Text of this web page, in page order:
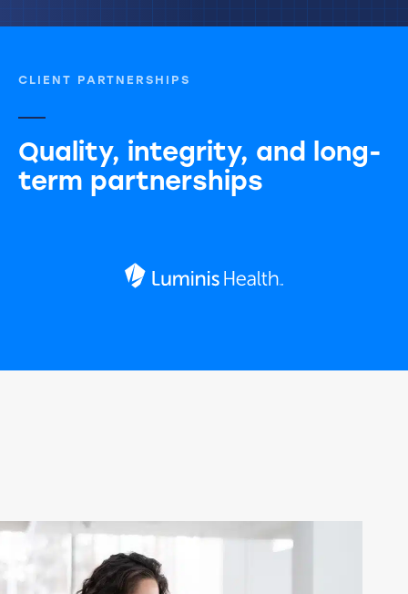
CLIENT PARTNERSHIPS
Quality, integrity, and long-
term partnerships